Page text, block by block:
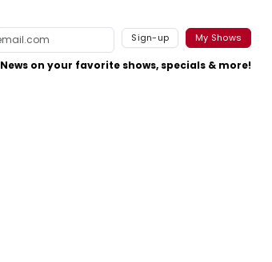
Sign-up My Shows
News on your favorite shows, specials & more!